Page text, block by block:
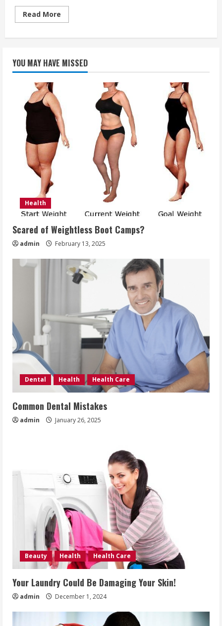
Read More
more
that
Perfect
Tan
YOU MAY HAVE MISSED
Health
Scared of Weightless Boot Camps?
admin February 13, 2025
Dental Health Health Care
Common Dental Mistakes
admin January 26, 2025
Beauty Health Health Care
Your Laundry Could Be Damaging Your Skin!
admin December 1, 2024